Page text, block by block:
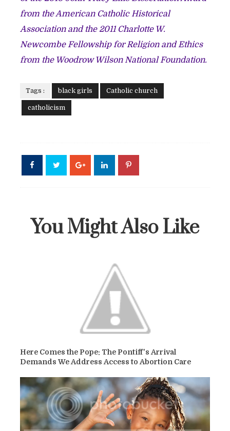
from the American Catholic Historical
Association and the 2011 Charlotte W.
Newcombe Fellowship for Religion and Ethics
from the Woodrow Wilson National Foundation.
Tags : black girls Catholic church
catholicism
You Might Also Like
Here Comes the Pope: The Pontiff's Arrival
Demands We Address Access to Abortion Care